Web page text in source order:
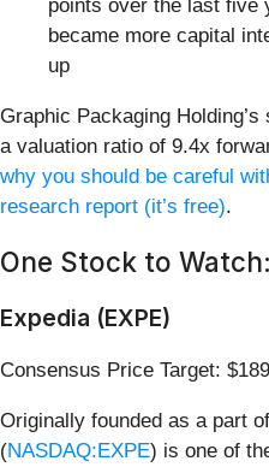
points over the last five
became more capital
up
Graphic Packaging
a valuation ratio of 9.4x
why you should be careful
research report (it’s free).
One Stock to Watch:
Expedia (EXPE)
Consensus Price Target:
Originally founded as a part
(NASDAQ:EXPE) is one of